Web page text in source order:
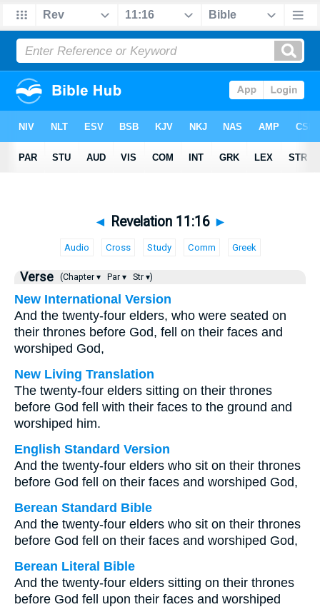
◄ Revelation 11:16 ►
Audio Cross Study Comm Greek
Verse (Chapter ▾ Par ▾ Str ▾)
New International Version
And the twenty-four elders, who were seated on
their thrones before God, fell on their faces and
worshiped God,
New Living Translation
The twenty-four elders sitting on their thrones
before God fell with their faces to the ground and
worshiped him.
English Standard Version
And the twenty-four elders who sit on their thrones
before God fell on their faces and worshiped God,
Berean Standard Bible
And the twenty-four elders who sit on their thrones
before God fell on their faces and worshiped God,
Berean Literal Bible
And the twenty-four elders sitting on their thrones
before God fell upon their faces and worshiped